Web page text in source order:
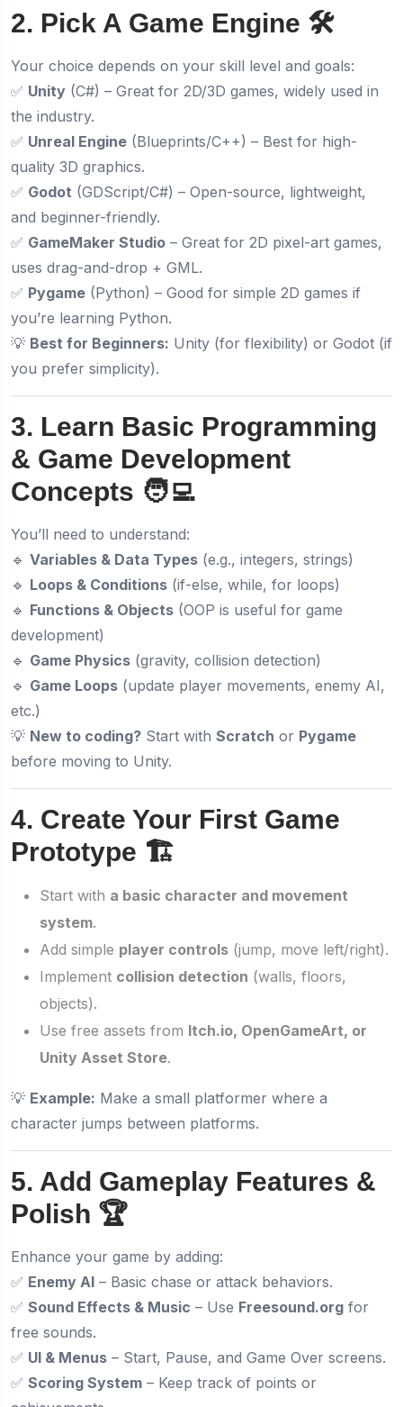
2. Pick A Game Engine 🛠️
Your choice depends on your skill level and goals:
✅ Unity (C#) – Great for 2D/3D games, widely used in
the industry.
✅ Unreal Engine (Blueprints/C++) – Best for high-
quality 3D graphics.
✅ Godot (GDScript/C#) – Open-source, lightweight,
and beginner-friendly.
✅ GameMaker Studio – Great for 2D pixel-art games,
uses drag-and-drop + GML.
✅ Pygame (Python) – Good for simple 2D games if
you’re learning Python.
💡 Best for Beginners: Unity (for flexibility) or Godot (if
you prefer simplicity).
3. Learn Basic Programming
& Game Development
Concepts 🧑‍💻
You’ll need to understand:
🔹 Variables & Data Types (e.g., integers, strings)
🔹 Loops & Conditions (if-else, while, for loops)
🔹 Functions & Objects (OOP is useful for game
development)
🔹 Game Physics (gravity, collision detection)
🔹 Game Loops (update player movements, enemy AI,
etc.)
💡 New to coding? Start with Scratch or Pygame
before moving to Unity.
4. Create Your First Game
Prototype 🏗️
Start with a basic character and movement
system.
Add simple player controls (jump, move left/right).
Implement collision detection (walls, floors,
objects).
Use free assets from Itch.io, OpenGameArt, or
Unity Asset Store.
💡 Example: Make a small platformer where a
character jumps between platforms.
5. Add Gameplay Features &
Polish 🏆
Enhance your game by adding:
✅ Enemy AI – Basic chase or attack behaviors.
✅ Sound Effects & Music – Use Freesound.org for
free sounds.
✅ UI & Menus – Start, Pause, and Game Over screens.
✅ Scoring System – Keep track of points or